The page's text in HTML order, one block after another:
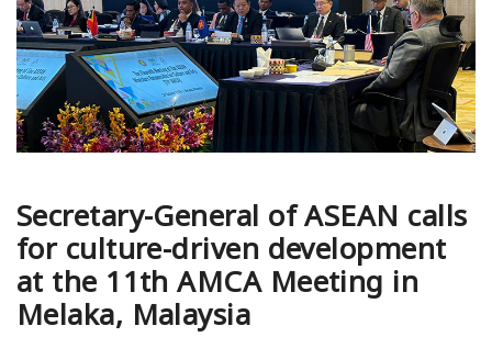
Secretary-General of ASEAN calls
for culture-driven development
at the 11th AMCA Meeting in
Melaka, Malaysia